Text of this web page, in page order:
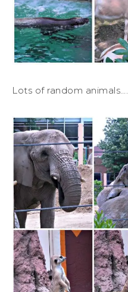
Lots of random animals….